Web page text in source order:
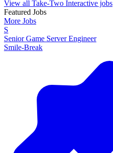
View all Take-Two Interactive jobs
Featured Jobs
More Jobs
S
Senior Game Server Engineer
Smile-Break